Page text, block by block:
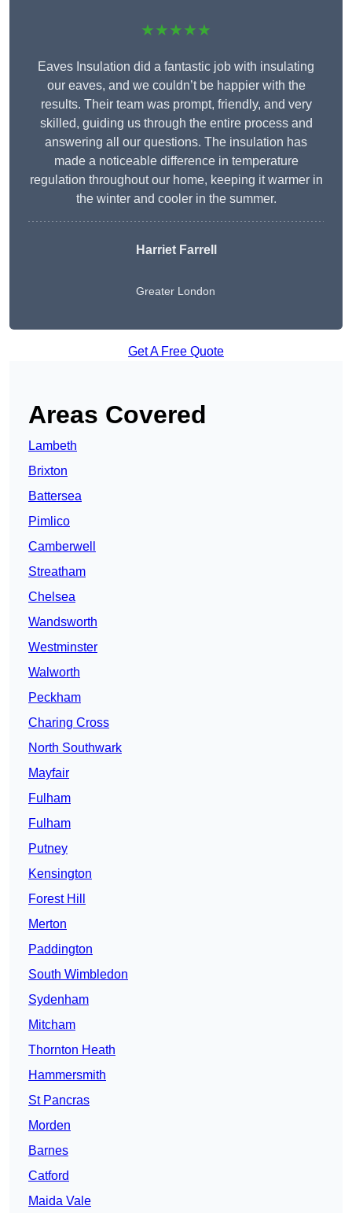
★★★★★
Eaves Insulation did a fantastic job with insulating
our eaves, and we couldn’t be happier with the
results. Their team was prompt, friendly, and very
skilled, guiding us through the entire process and
answering all our questions. The insulation has
made a noticeable difference in temperature
regulation throughout our home, keeping it warmer in
the winter and cooler in the summer.
Harriet Farrell
Greater London
Get A Free Quote
Areas Covered
Lambeth
Brixton
Battersea
Pimlico
Camberwell
Streatham
Chelsea
Wandsworth
Westminster
Walworth
Peckham
Charing Cross
North Southwark
Mayfair
Fulham
Fulham
Putney
Kensington
Forest Hill
Merton
Paddington
South Wimbledon
Sydenham
Mitcham
Thornton Heath
Hammersmith
St Pancras
Morden
Barnes
Catford
Maida Vale